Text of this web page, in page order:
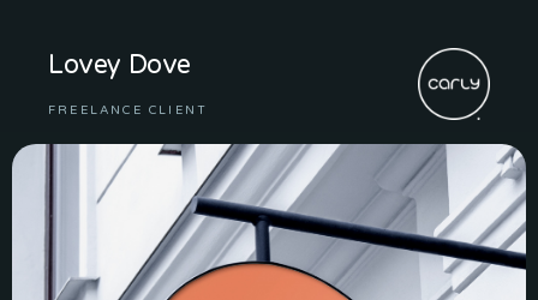
Lovey Dove
FREELANCE CLIENT